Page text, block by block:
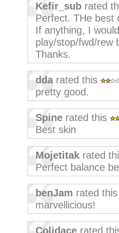
Kefir_sub rated
Perfect. THe best
If anything, I
play/stop/fwd/rew
Thanks.
ddarated this
pretty good.
Spine rated this
Best skin
Mojetitak rated
Perfect balance
benJam rated
marvellicious!
Colidace rated